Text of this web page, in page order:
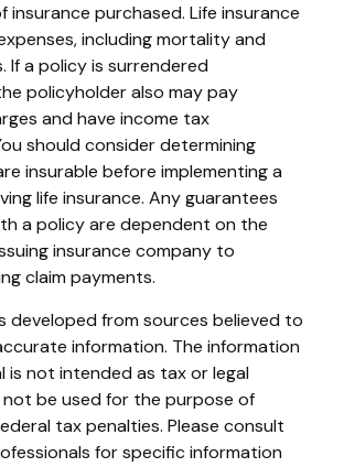
insurance purchased. Life insurance
including mortality and
If a policy is surrendered
policyholder also may pay
and have income tax
should consider determining
insurable before implementing a
life insurance. Any guarantees
a policy are dependent on the
insurance company to
claim payments.
developed from sources believed to
information. The information
is not intended as tax or legal
not be used for the purpose of
tax penalties. Please consult
for specific information